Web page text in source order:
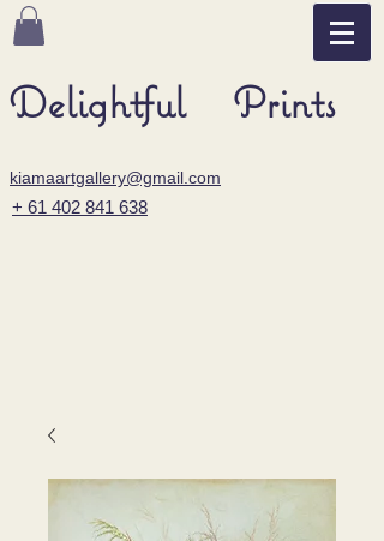
Delightful Prints
kiamaartgallery@gmail.com
+ 61 402 841 638